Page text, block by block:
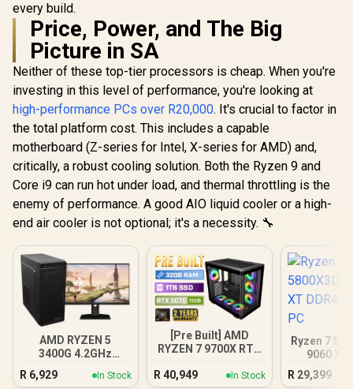
every build.
Price, Power, and The Big
Picture in SA
Neither of these top-tier processors is cheap. When you're
investing in this level of performance, you're looking at
high-performance PCs over R20,000. It's crucial to factor in
the total platform cost. This includes a capable
motherboard (Z-series for Intel, X-series for AMD) and,
critically, a robust cooling solution. Both the Ryzen 9 and
Core i9 can run hot under load, and thermal throttling is the
enemy of performance. A good AIO liquid cooler or a high-
end air cooler is not optional; it's a necessity. 🔧
AMD RYZEN 5
3400G 4.2GHz
R 6,929 In Stock
[Pre Built] AMD
RYZEN 7 9700X RTX
R 40,949 In Stock
Ryzen 7
9060 XT
R 29,399